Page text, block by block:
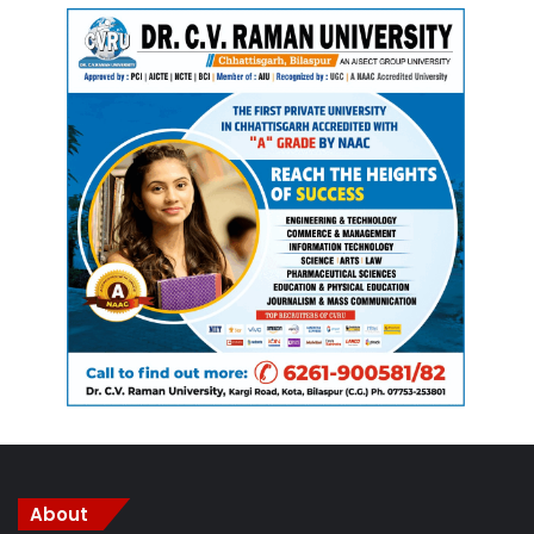
resources and resources, but also on mineral resources in
their areas. The rules state that gram sabha will need to be
kept informed by any organizations operating in their area,
and that gram sabha has the power to authorize or
suspend work carried out within local boundaries.
The laws also give effect to gram sabhas over the
management of resources over jal, jangal, zameen (water,
forest and land), the three major national needs; small
forest products; mines and minerals; markets; and human
resources. Gram sabha will have the potential to monitor
and prevent the production, trafficking, sale and use of
intoxicating drugs within the boundaries of their
national traditions and customs, and promoting ghotul-like
cultures.
About